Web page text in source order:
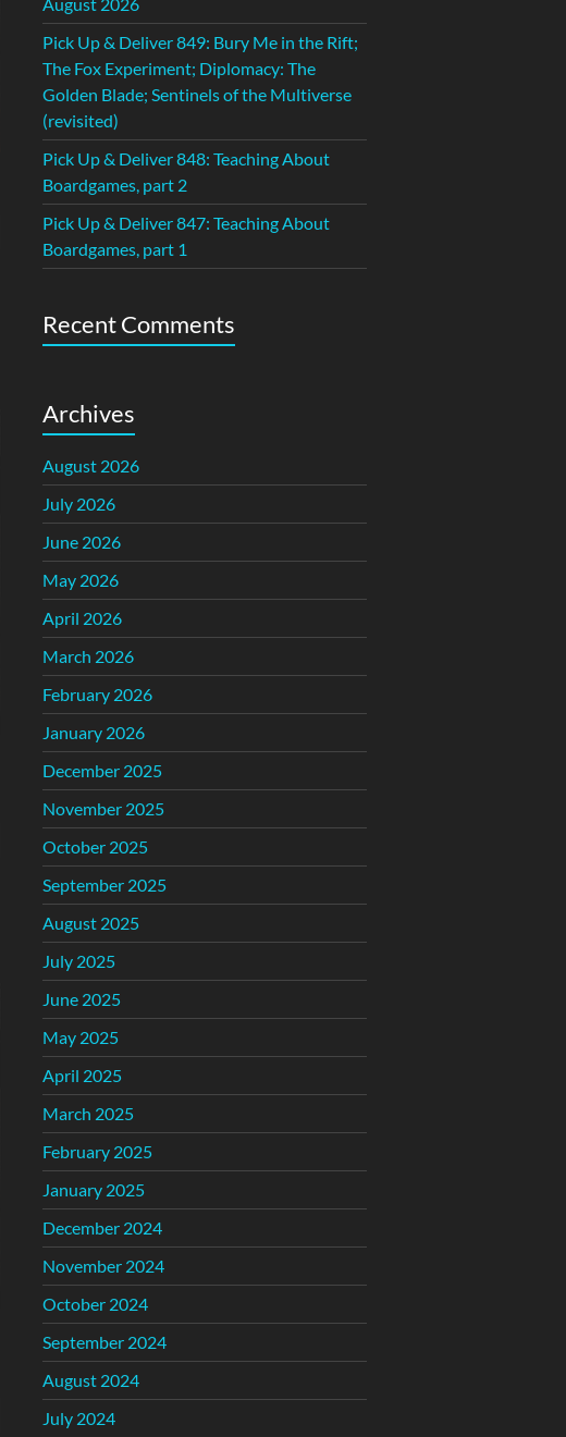
Pick Up & Deliver 849: Bury Me in the Rift;
The Fox Experiment; Diplomacy: The
Golden Blade; Sentinels of the Multiverse
(revisited)
Pick Up & Deliver 848: Teaching About
Boardgames, part 2
Pick Up & Deliver 847: Teaching About
Boardgames, part 1
Recent Comments
Archives
August 2026
July 2026
June 2026
May 2026
April 2026
March 2026
February 2026
January 2026
December 2025
November 2025
October 2025
September 2025
August 2025
July 2025
June 2025
May 2025
April 2025
March 2025
February 2025
January 2025
December 2024
November 2024
October 2024
September 2024
August 2024
July 2024